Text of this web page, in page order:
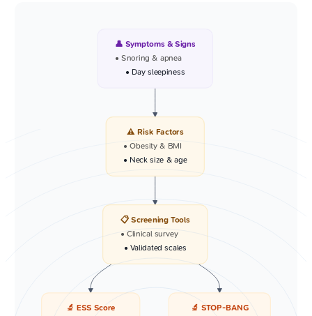
👤 Symptoms & Signs
• Snoring & apnea
• Day sleepiness
⚠️ Risk Factors
• Obesity & BMI
• Neck size & age
📋 Screening Tools
• Clinical survey
• Validated scales
🔬 ESS Score
🔬 STOP-BANG